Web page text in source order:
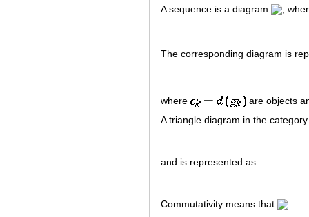
A sequence is a diagram
,
The corresponding diagram is
where
are objects
A triangle diagram in the
and is represented as
Commutativity means that